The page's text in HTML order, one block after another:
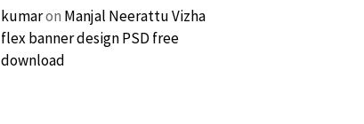
kumaron Manjal Neerattu Vizha
flex banner design PSD free
download